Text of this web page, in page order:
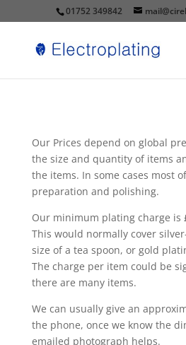
01752 349842
Our Prices depend on global
the size and quantity of items
the items. In some cases most
preparation and polishing.
Our minimum plating charge is
This would normally cover
size of a tea spoon, or gold
The charge per item could be
there are many items.
We can usually give an
the phone, once we know the
emailed photograph helps.